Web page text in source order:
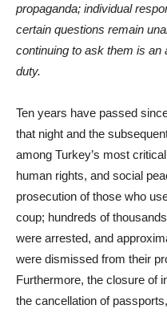
propaganda; individual
certain questions remain
continuing to ask them is
duty.
Ten years have passed
that night and the
among Turkey’s most
human rights, and social
prosecution of those who
coup; hundreds of
were arrested, and
were dismissed from their
Furthermore, the closure of
the cancellation of